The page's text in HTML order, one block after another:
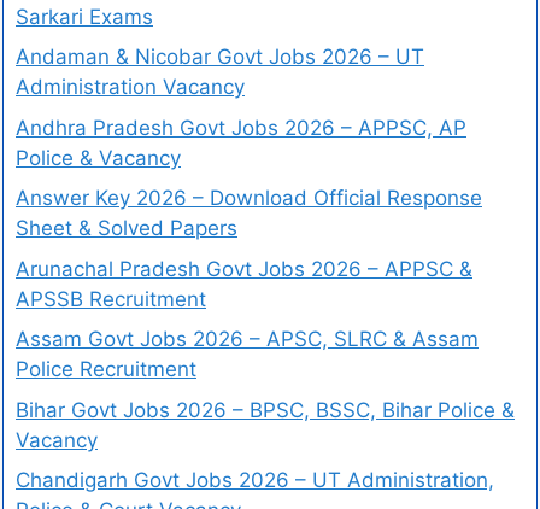
Sarkari Exams
Andaman & Nicobar Govt Jobs 2026 – UT
Administration Vacancy
Andhra Pradesh Govt Jobs 2026 – APPSC, AP
Police & Vacancy
Answer Key 2026 – Download Official Response
Sheet & Solved Papers
Arunachal Pradesh Govt Jobs 2026 – APPSC &
APSSB Recruitment
Assam Govt Jobs 2026 – APSC, SLRC & Assam
Police Recruitment
Bihar Govt Jobs 2026 – BPSC, BSSC, Bihar Police &
Vacancy
Chandigarh Govt Jobs 2026 – UT Administration,